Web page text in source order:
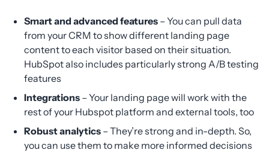
Smart and advanced features – You can pull data
from your CRM to show different landing page
content to each visitor based on their situation.
HubSpot also includes particularly strong A/B testing
features
Integrations – Your landing page will work with the
rest of your Hubspot platform and external tools, too
Robust analytics – They’re strong and in-depth. So,
you can use them to make more informed decisions